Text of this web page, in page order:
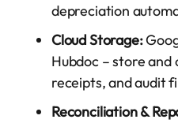
depreciation
Cloud Storage:
Hubdoc – store and
receipts, and audit
Reconciliation &